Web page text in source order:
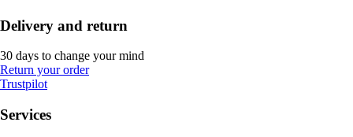
Delivery and return
30 days to change your mind
Return your order
Trustpilot
Services